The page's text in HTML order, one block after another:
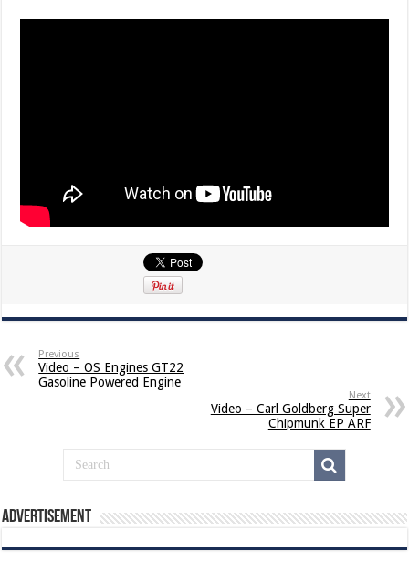
Previous
Video – OS Engines GT22
Gasoline Powered Engine
Next
Video – Carl Goldberg Super
Chipmunk EP ARF
Advertisement